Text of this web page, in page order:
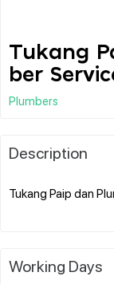
Tukang
ber
Plumbers
Description
Tukang Paip dan
Working Days